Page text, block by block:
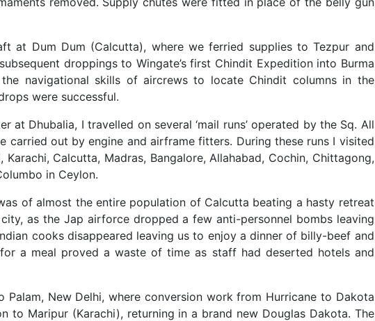
at Dum Dum (Calcutta), where we ferried supplies to Tezpur and
droppings to Wingate’s first Chindit Expedition into Burma
navigational skills of aircrews to locate Chindit columns in the
were successful.
at Dhubalia, I travelled on several ‘mail runs’ operated by the Sq. All
carried out by engine and airframe fitters. During these runs I visited
Calcutta, Madras, Bangalore, Allahabad, Cochin, Chittagong,
in Ceylon.
of almost the entire population of Calcutta beating a hasty retreat
as the Jap airforce dropped a few anti-personnel bombs leaving
cooks disappeared leaving us to enjoy a dinner of billy-beef and
a meal proved a waste of time as staff had deserted hotels and
Palam, New Delhi, where conversion work from Hurricane to Dakota
to Maripur (Karachi), returning in a brand new Douglas Dakota. The